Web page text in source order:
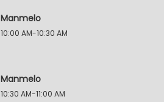
Manmelo
10:00 AM-10:30 AM
Manmelo
10:30 AM-11:00 AM